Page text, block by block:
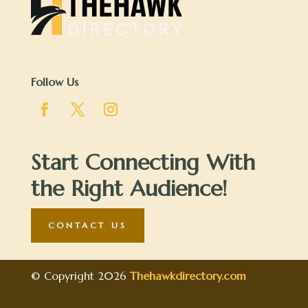
Follow Us
Start Connecting With
the Right Audience!
CONTACT US
© Copyright 2026 Thehawkdirectory.com